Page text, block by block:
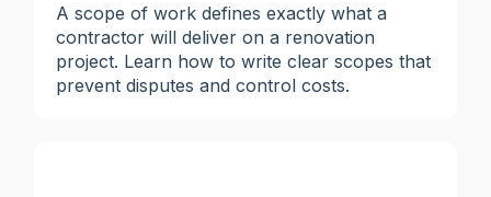
A scope of work defines exactly what a
contractor will deliver on a renovation
project. Learn how to write clear scopes that
prevent disputes and control costs.